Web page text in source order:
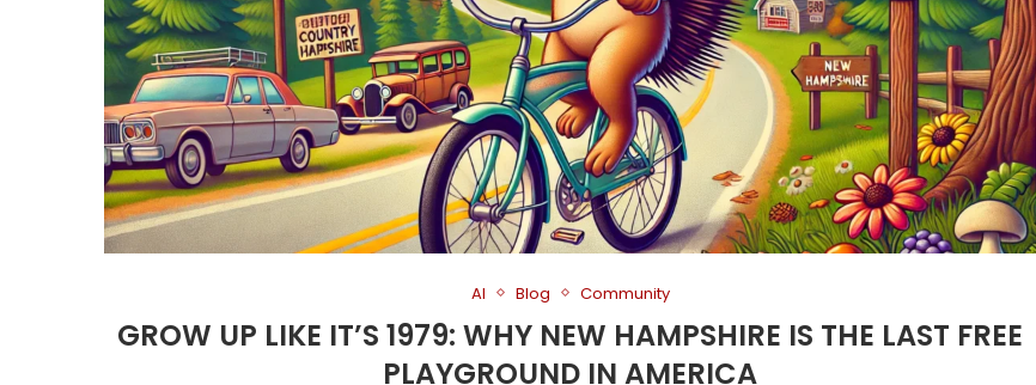
AI Blog Community
GROW UP LIKE IT’S 1979: WHY NEW HAMPSHIRE IS THE LAST FREE
PLAYGROUND IN AMERICA